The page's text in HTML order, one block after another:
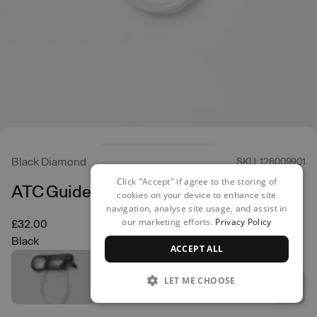
Black Diamond SKU: 128009901
ATC Guide Belay Device
£32.00
Black
Click "Accept" if agree to the storing of
cookies on your device to enhance site
navigation, analyse site usage, and assist in
our marketing efforts. Privacy Policy
ACCEPT ALL
LET ME CHOOSE